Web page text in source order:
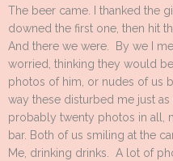
The beer came. I thanked the
downed the first one, then hit
And there we were. By we I
worried, thinking they would
photos of him, or nudes of us
way these disturbed me just
probably twenty photos in all,
bar. Both of us smiling at the
Me, drinking drinks. A lot of